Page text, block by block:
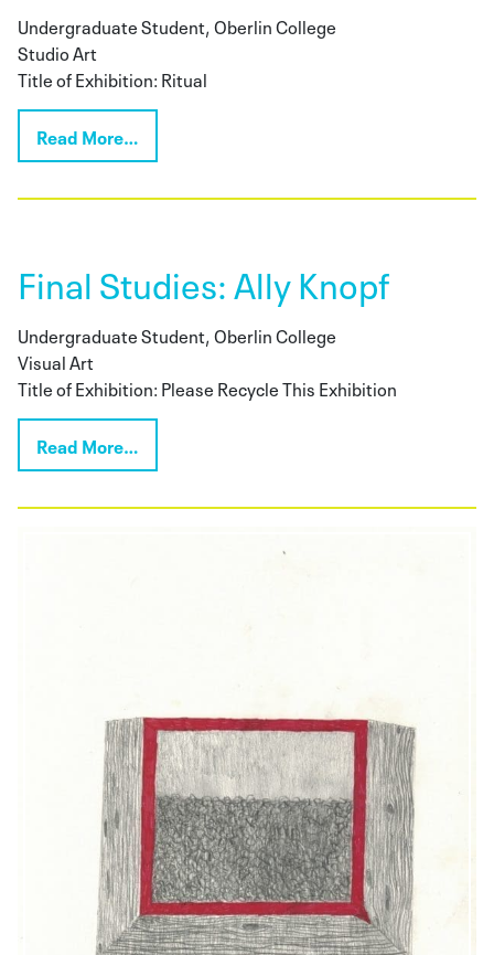
Undergraduate Student, Oberlin College
Studio Art
Title of Exhibition: Ritual
Read More…
Final Studies: Ally Knopf
Undergraduate Student, Oberlin College
Visual Art
Title of Exhibition: Please Recycle This Exhibition
Read More…